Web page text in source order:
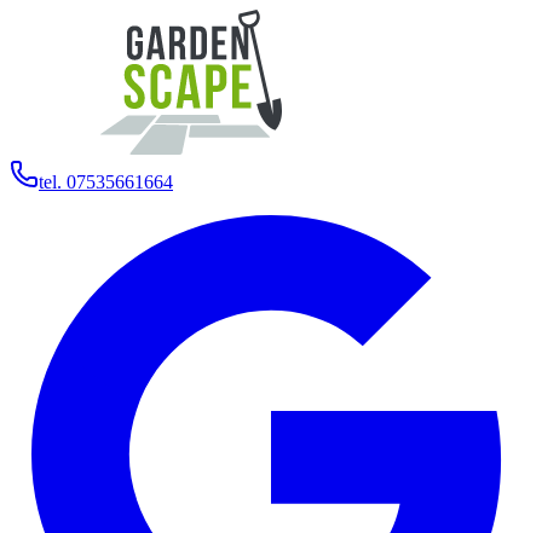
tel. 07535661664